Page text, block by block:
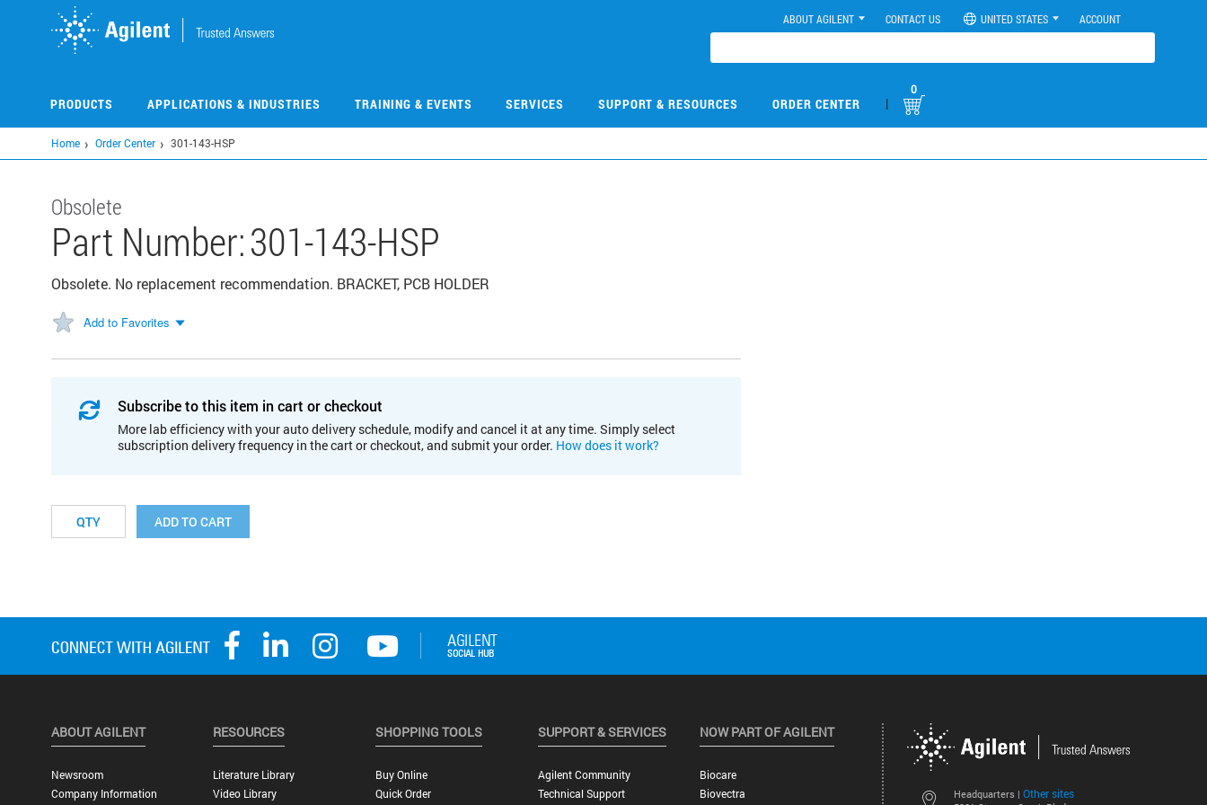
ABOUT AGILENT CONTACT US UNITED STATES ACCOUNT
PRODUCTS APPLICATIONS & INDUSTRIES TRAINING & EVENTS SERVICES SUPPORT & RESOURCES ORDER CENTER |
0
Home Order Center 301-143-HSP
Obsolete
Part Number:301-143-HSP
Obsolete. No replacement recommendation. BRACKET, PCB HOLDER
Add to Favorites
Subscribe to this item in cart or checkout
More lab efficiency with your auto delivery schedule, modify and cancel it at any time. Simply select
subscription delivery frequency in the cart or checkout, and submit your order. How does it work?
ADD TO CART
Headquarters | Other sites
ABOUT AGILENT
Newsroom
Company Information
RESOURCES
Literature Library
Video Library
SHOPPING TOOLS
Buy Online
Quick Order
SUPPORT & SERVICES
Agilent Community
Technical Support
NOW PART OF AGILENT
Biocare
Biovectra